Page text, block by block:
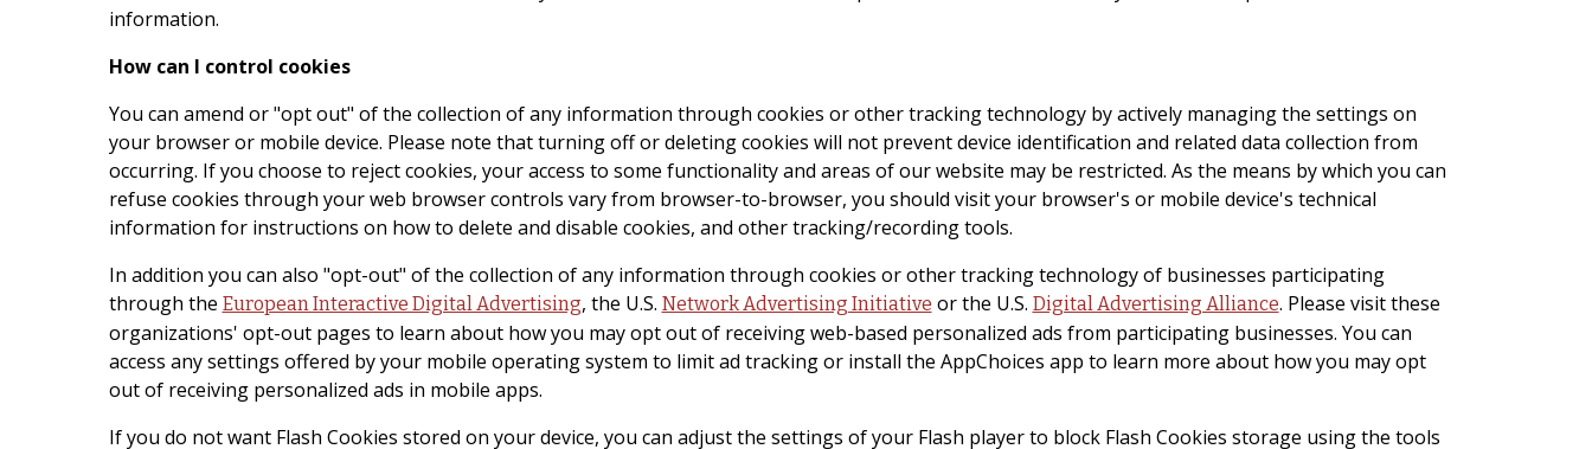
information.
How can I control cookies
You can amend or "opt out" of the collection of any information through cookies or other tracking technology by actively managing the settings on
your browser or mobile device. Please note that turning off or deleting cookies will not prevent device identification and related data collection from
occurring. If you choose to reject cookies, your access to some functionality and areas of our website may be restricted. As the means by which you can
refuse cookies through your web browser controls vary from browser-to-browser, you should visit your browser's or mobile device's technical
information for instructions on how to delete and disable cookies, and other tracking/recording tools.
In addition you can also "opt-out" of the collection of any information through cookies or other tracking technology of businesses participating
through the European Interactive Digital Advertising, the U.S. Network Advertising Initiative or the U.S. Digital Advertising Alliance. Please visit these
organizations' opt-out pages to learn about how you may opt out of receiving web-based personalized ads from participating businesses. You can
access any settings offered by your mobile operating system to limit ad tracking or install the AppChoices app to learn more about how you may opt
out of receiving personalized ads in mobile apps.
If you do not want Flash Cookies stored on your device, you can adjust the settings of your Flash player to block Flash Cookies storage using the tools